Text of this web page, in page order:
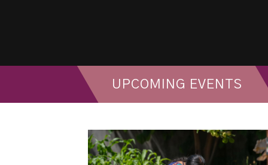
UPCOMING EVENTS